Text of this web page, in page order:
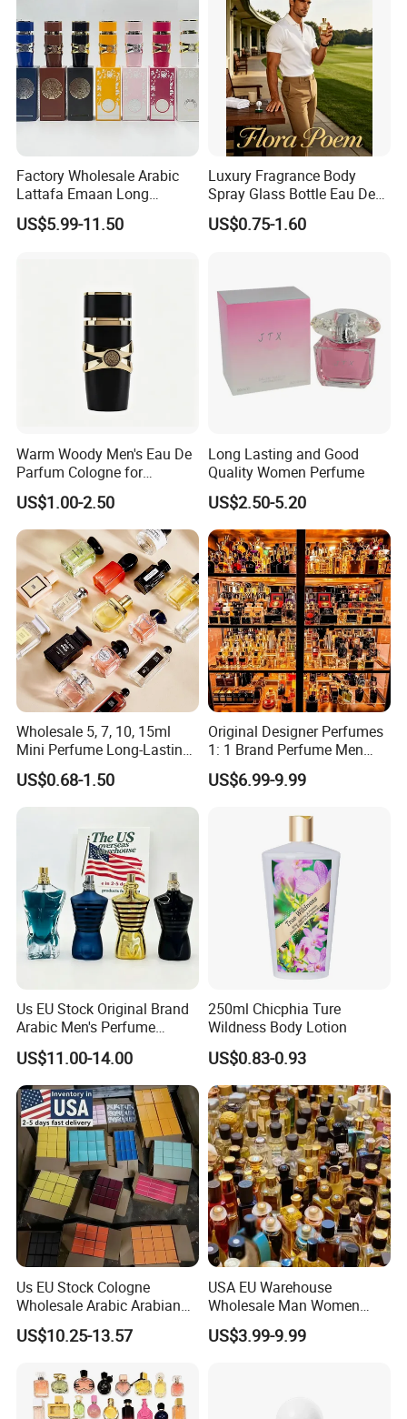
Factory Wholesale Arabic
Lattafa Emaan Long
Lasting Cologne Perfume
Bottle for Daily Use
US$5.99-11.50
Luxury Fragrance Body
Spray Glass Bottle Eau De
Long Lasting Original Mini
Perfume
US$0.75-1.60
Warm Woody Men's Eau De
Parfum Cologne for
Wholesale
US$1.00-2.50
Long Lasting and Good
Quality Women Perfume
US$2.50-5.20
Wholesale 5, 7, 10, 15ml
Mini Perfume Long-Lasting
Liquid Women's Men's
Brand Perfume New Design
with Private Label Original
US$0.68-1.50
Original Designer Perfumes
1: 1 Brand Perfume Men
Miss Women Perfume
Wholesale Long-Lasting
Perfume Cologne Arabe
US$6.99-9.99
Us EU Stock Original Brand
Arabic Men's Perfume
Parfum Copy Luxury
Fragrance Brand High
Quality Cologne Body Spray
Mist Perfumes
US$11.00-14.00
250ml Chicphia Ture
Wildness Body Lotion
US$0.83-0.93
Us EU Stock Cologne
Wholesale Arabic Arabian
Dubai Supplier Mini Original
Copy Women Perfumes
US$10.25-13.57
USA EU Warehouse
Wholesale Man Women
Original 1: 1 Arabic Arabian
Perfume Bottle Cologne
US$3.99-9.99